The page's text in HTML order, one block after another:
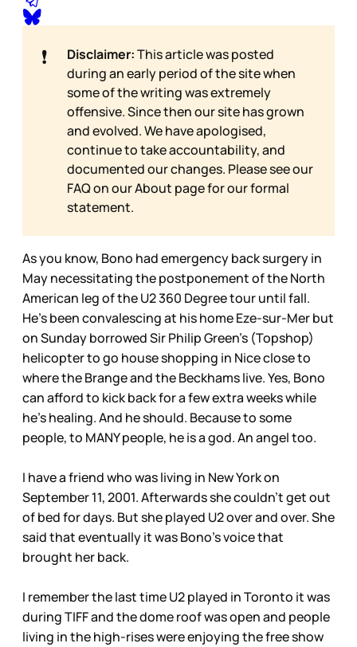
❗ Disclaimer:This article was posted
during an early period of the site when
some of the writing was extremely
offensive. Since then our site has grown
and evolved. We have apologised,
continue to take accountability, and
documented our changes. Please see our
FAQ on ourAbout page for our formal
statement.
As you know, Bono had emergency back surgery in
May necessitating the postponement of the North
American leg of the U2 360 Degree tour until fall.
He’s been convalescing at his home Eze-sur-Mer but
on Sunday borrowed Sir Philip Green’s (Topshop)
helicopter to go house shopping in Nice close to
where the Brange and the Beckhams live. Yes, Bono
can afford to kick back for a few extra weeks while
he’s healing. And he should. Because to some
people, to MANY people, he is a god. An angel too.
I have a friend who was living in New York on
September 11, 2001. Afterwards she couldn’t get out
of bed for days. But she played U2 over and over. She
said that eventually it was Bono’s voice that
brought her back.
I remember the last time U2 played in Toronto it was
during TIFF and the dome roof was open and people
living in the high-rises were enjoying the free show